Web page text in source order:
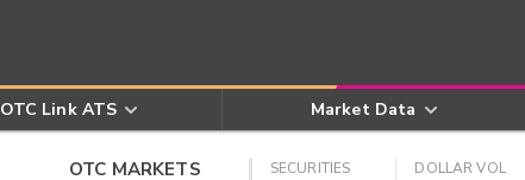
OTC Link ATS Market Data
OTC MARKETS
SECURITIES DOLLAR VOL